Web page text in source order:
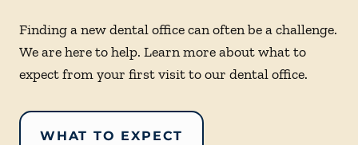
Finding a new dental office can often be a challenge.
We are here to help. Learn more about what to
expect from your first visit to our dental office.
WHAT TO EXPECT